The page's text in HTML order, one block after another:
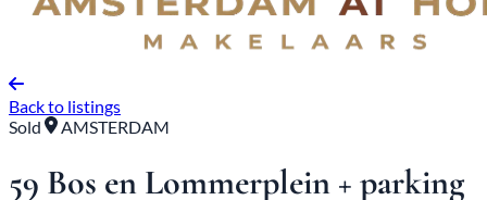
Back to listings
Sold
AMSTERDAM
59 Bos en Lommerplein + parking